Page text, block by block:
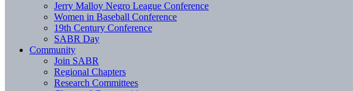
Jerry Malloy Negro League Conference
Women in Baseball Conference
19th Century Conference
SABR Day
Community
Join SABR
Regional Chapters
Research Committees